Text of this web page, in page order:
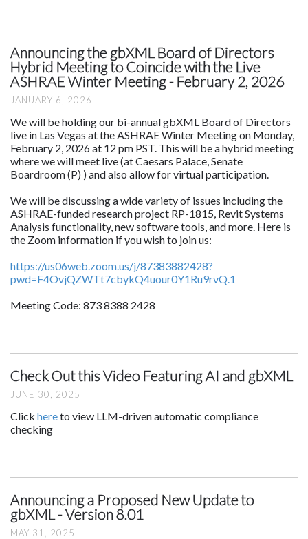
Announcing the gbXML Board of Directors
Hybrid Meeting to Coincide with the Live
ASHRAE Winter Meeting - February 2, 2026
JANUARY 6, 2026
We will be holding our bi-annual gbXML Board of Directors
live in Las Vegas at the ASHRAE Winter Meeting on Monday,
February 2, 2026 at 12 pm PST. This will be a hybrid meeting
where we will meet live (at Caesars Palace, Senate
Boardroom (P) ) and also allow for virtual participation.
We will be discussing a wide variety of issues including the
ASHRAE-funded research project RP-1815, Revit Systems
Analysis functionality, new software tools, and more. Here is
the Zoom information if you wish to join us:
https://us06web.zoom.us/j/87383882428?
pwd=F4OvjQZWTt7cbykQ4uour0Y1Ru9rvQ.1
Meeting Code: 873 8388 2428
Check Out this Video Featuring AI and gbXML
JUNE 30, 2025
Click hereto view LLM-driven automatic compliance
checking
Announcing a Proposed New Update to
gbXML - Version 8.01
MAY 31, 2025